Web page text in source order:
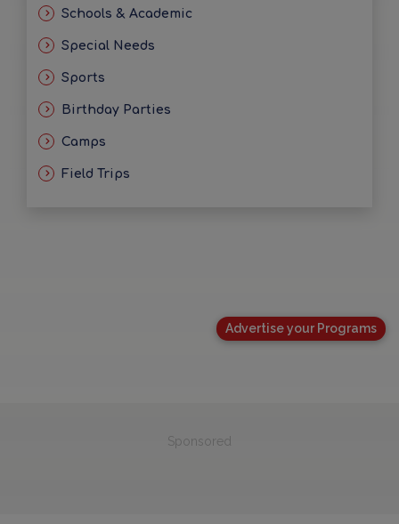
Schools & Academic
Special Needs
Sports
Birthday Parties
Camps
Field Trips
Advertise your Programs
Sponsored